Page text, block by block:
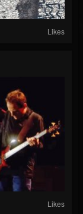
Likes
Likes